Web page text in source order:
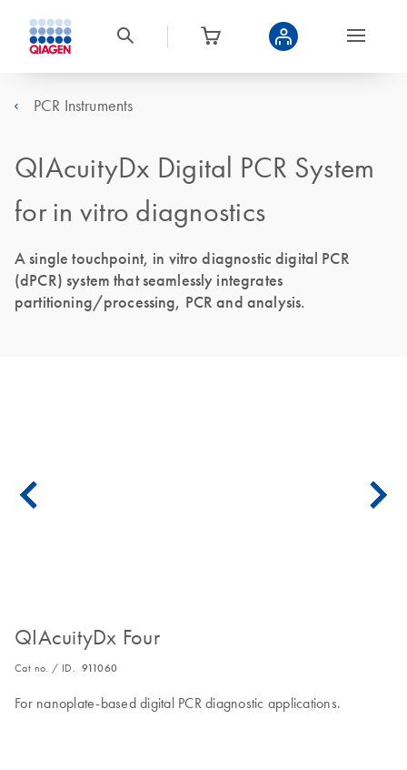
PCR Instruments
QIAcuityDx Digital PCR System
for in vitro diagnostics
A single touchpoint, in vitro diagnostic digital PCR
(dPCR) system that seamlessly integrates
partitioning/processing, PCR and analysis.
QIAcuityDx Four
Cat no. / ID. 911060
For nanoplate-based digital PCR diagnostic applications.